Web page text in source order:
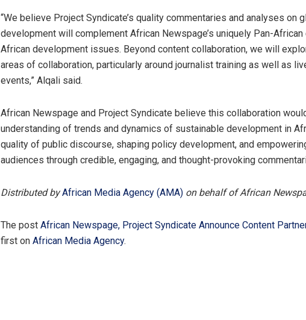
“We believe Project Syndicate’s quality commentaries and analyses on
development will complement African Newspage’s uniquely Pan-
African development issues. Beyond content collaboration, we will
areas of collaboration, particularly around journalist training as well as
events,” Alqali said.
African Newspage and Project Syndicate believe this collaboration
understanding of trends and dynamics of sustainable development in
quality of public discourse, shaping policy development, and
audiences through credible, engaging, and thought-provoking
Distributed byAfrican Media Agency (AMA) on behalf of African
The post African Newspage, Project Syndicate Announce Content
first on African Media Agency.